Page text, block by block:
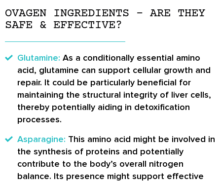
OVAGEN INGREDIENTS – ARE THEY
SAFE & EFFECTIVE?
Glutamine: As a conditionally essential amino
acid, glutamine can support cellular growth and
repair. It could be particularly beneficial for
maintaining the structural integrity of liver cells,
thereby potentially aiding in detoxification
processes.
Asparagine: This amino acid might be involved in
the synthesis of proteins and potentially
contribute to the body’s overall nitrogen
balance. Its presence might support effective